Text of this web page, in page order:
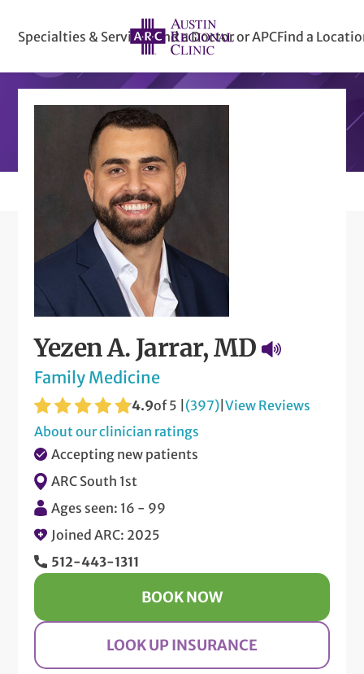
Specialties & ServicesFind a Doctor or APCFind a
Yezen A. Jarrar, MD
Family Medicine
4.9of 5 | (397) |View Reviews
About our clinician ratings
Accepting new patients
ARC South 1st
Ages seen: 16 - 99
Joined ARC: 2025
512-443-1311
BOOK NOW
LOOK UP INSURANCE